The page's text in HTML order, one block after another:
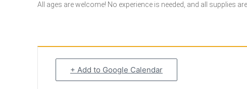
All ages are welcome! No experience is needed, and all supplies
+ Add to Google Calendar